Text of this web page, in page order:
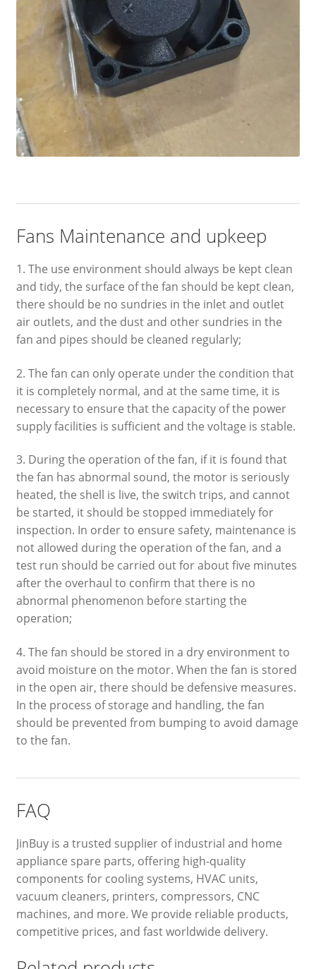
Fans Maintenance and upkeep
1. The use environment should always be kept clean
and tidy, the surface of the fan should be kept clean,
there should be no sundries in the inlet and outlet
air outlets, and the dust and other sundries in the
fan and pipes should be cleaned regularly;
2. The fan can only operate under the condition that
it is completely normal, and at the same time, it is
necessary to ensure that the capacity of the power
supply facilities is sufficient and the voltage is stable.
3. During the operation of the fan, if it is found that
the fan has abnormal sound, the motor is seriously
heated, the shell is live, the switch trips, and cannot
be started, it should be stopped immediately for
inspection. In order to ensure safety, maintenance is
not allowed during the operation of the fan, and a
test run should be carried out for about five minutes
after the overhaul to confirm that there is no
abnormal phenomenon before starting the
operation;
4. The fan should be stored in a dry environment to
avoid moisture on the motor. When the fan is stored
in the open air, there should be defensive measures.
In the process of storage and handling, the fan
should be prevented from bumping to avoid damage
to the fan.
FAQ
JinBuy is a trusted supplier of industrial and home
appliance spare parts, offering high-quality
components for cooling systems, HVAC units,
vacuum cleaners, printers, compressors, CNC
machines, and more. We provide reliable products,
competitive prices, and fast worldwide delivery.